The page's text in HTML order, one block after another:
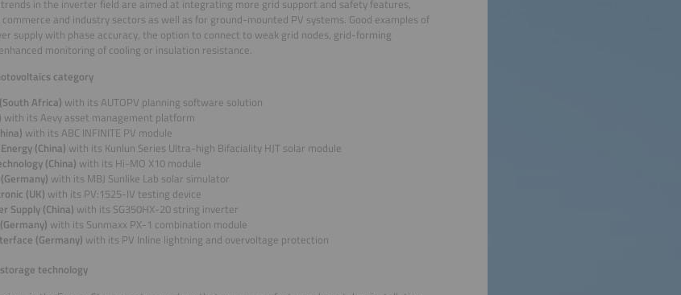
in the inverter field are aimed at integrating more grid support and safety features,
and industry sectors as well as for ground-mounted PV systems. Good examples of
supply with phase accuracy, the option to connect to weak grid nodes, grid-forming
monitoring of cooling or insulation resistance.
category
Africa) with its AUTOPV planning software solution
with its Aevy asset management platform
with its ABC INFINITE PV module
(China) with its Kunlun Series Ultra-high Bifaciality HJT solar module
(China) with its Hi-MO X10 module
with its MBJ Sunlike Lab solar simulator
(UK) with its PV:1525-IV testing device
Supply (China) with its SG350HX-20 string inverter
with its Sunmaxx PX-1 combination module
(Germany) with its PV Inline lightning and overvoltage protection
technology